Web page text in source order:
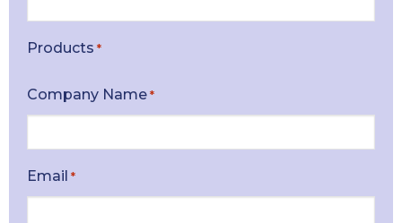
Products *
Company Name *
Email *